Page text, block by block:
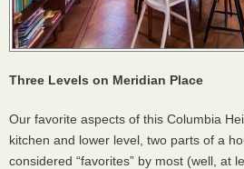
Three Levels on Meridian Place
Our favorite aspects of this Columbia
kitchen and lower level, two parts of a
considered “favorites” by most (well, at